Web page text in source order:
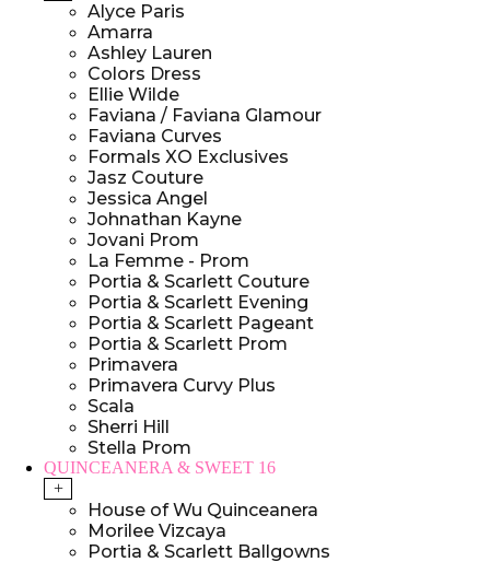
Alyce Paris
Amarra
Ashley Lauren
Colors Dress
Ellie Wilde
Faviana / Faviana Glamour
Faviana Curves
Formals XO Exclusives
Jasz Couture
Jessica Angel
Johnathan Kayne
Jovani Prom
La Femme - Prom
Portia & Scarlett Couture
Portia & Scarlett Evening
Portia & Scarlett Pageant
Portia & Scarlett Prom
Primavera
Primavera Curvy Plus
Scala
Sherri Hill
Stella Prom
QUINCEANERA & SWEET 16
+
House of Wu Quinceanera
Morilee Vizcaya
Portia & Scarlett Ballgowns